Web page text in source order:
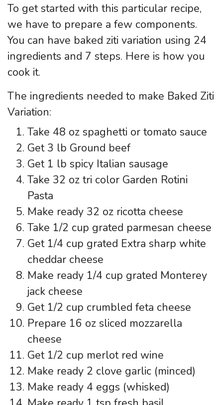
To get started with this particular recipe,
we have to prepare a few components.
You can have baked ziti variation using 24
ingredients and 7 steps. Here is how you
cook it.
The ingredients needed to make Baked Ziti
Variation:
Take 48 oz spaghetti or tomato sauce
Get 3 lb Ground beef
Get 1 lb spicy Italian sausage
Take 32 oz tri color Garden Rotini
Pasta
Make ready 32 oz ricotta cheese
Take 1/2 cup grated parmesan cheese
Get 1/4 cup grated Extra sharp white
cheddar cheese
Make ready 1/4 cup grated Monterey
jack cheese
Get 1/2 cup crumbled feta cheese
Prepare 16 oz sliced mozzarella
cheese
Get 1/2 cup merlot red wine
Make ready 2 clove garlic (minced)
Make ready 4 eggs (whisked)